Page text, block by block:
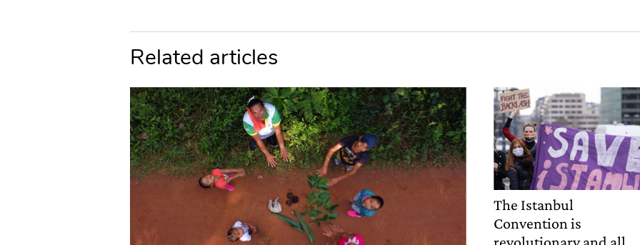
Related articles
The Istanbul
Convention is